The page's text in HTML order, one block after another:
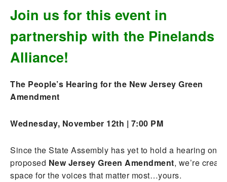
Join us for this event in
partnership with the Pinelands
Alliance!
The People’s Hearing for the New Jersey Green
Amendment
Wednesday, November 12th | 7:00 PM
Since the State Assembly has yet to hold a hearing on
proposed New Jersey Green Amendment, we’re
space for the voices that matter most…yours.